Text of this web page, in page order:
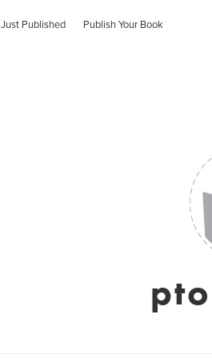
Just Published Publish Your Book